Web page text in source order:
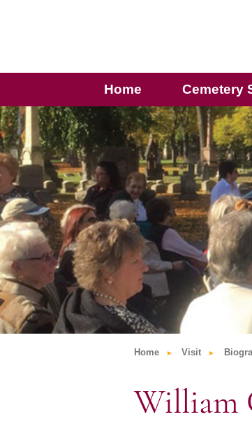
Home Cemetery
Home Visit
William